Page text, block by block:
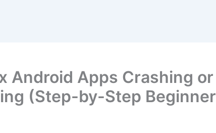
Android Apps Crashing or
(Step-by-Step Beginner